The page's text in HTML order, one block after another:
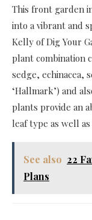
This front garden
into a vibrant and
Kelly of Dig Your
plant combination
sedge, echinacea,
‘Hallmark’) and
plants provide an
leaf type as well
See also 22
Plans